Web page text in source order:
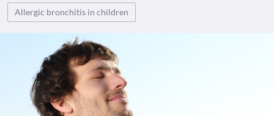
Allergic bronchitis in children